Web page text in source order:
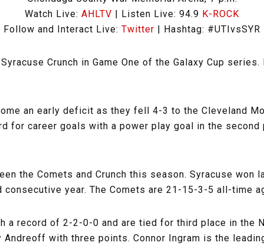
Watch Live: AHLTV | Listen Live: 94.9 K-ROCK
Follow and Interact Live: Twitter | Hashtag: #UTIvsSYR
Crunch in Game One of the Galaxy Cup
an early deficit as they fell 4-3 to the Cleveland
for career goals with a power play goal in the
the Comets and Crunch this season. Syracuse won
year. The Comets are 21-15-3-5 all-time
a record of 2-2-0-0 and are tied for third place in the
with three points. Connor Ingram is the